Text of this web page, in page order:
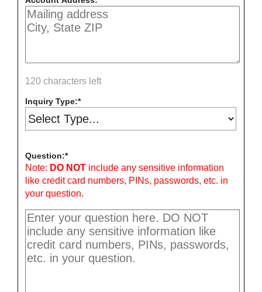
120 characters left
Inquiry Type:
Question:
Note: DO NOT include any sensitive information
like credit card numbers, PINs, passwords, etc. in
your question.